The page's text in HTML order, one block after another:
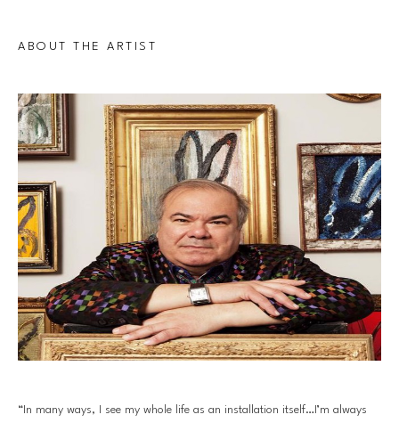
ABOUT THE ARTIST
“In many ways, I see my whole life as an installation itself…I’m always